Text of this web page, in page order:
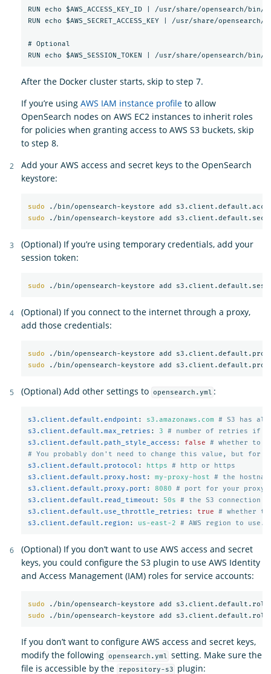
RUN echo $AWS_ACCESS_KEY_ID | /usr/share/
RUN echo $AWS_SECRET_ACCESS_KEY | /usr/share/
# Optional
After the Docker cluster starts, skip to step 7.
If you’re using AWS IAM instance profile to allow
OpenSearch nodes on AWS EC2 instances to inherit roles
for policies when granting access to AWS S3 buckets, skip
to step 8.
Add your AWS access and secret keys to the OpenSearch
keystore:
sudo
sudo
(Optional) If you’re using temporary credentials, add your
session token:
sudo
(Optional) If you connect to the internet through a proxy,
add those credentials:
sudo
sudo
(Optional) Add other settings to opensearch.yml :
s3.client.default.endpoint : s3.amazonaws.com # S3 has
s3.client.default.max_retries : 3
# number of retries if
s3.client.default.path_style_access : false
# whether to
# You probably don't need to change this value, but for
s3.client.default.protocol : https
# http or https
s3.client.default.proxy.host : my-proxy-host
# the
s3.client.default.proxy.port : 8080
# port for your proxy
s3.client.default.read_timeout : 50s
# the S3 connection
s3.client.default.use_throttle_retries : true
# whether
s3.client.default.region : us-east-2 # AWS region to
(Optional) If you don’t want to use AWS access and secret
keys, you could configure the S3 plugin to use AWS Identity
and Access Management (IAM) roles for service accounts:
sudo
sudo
If you don’t want to configure AWS access and secret keys,
modify the following opensearch.yml setting. Make sure the
file is accessible by the
repository-s3 plugin: